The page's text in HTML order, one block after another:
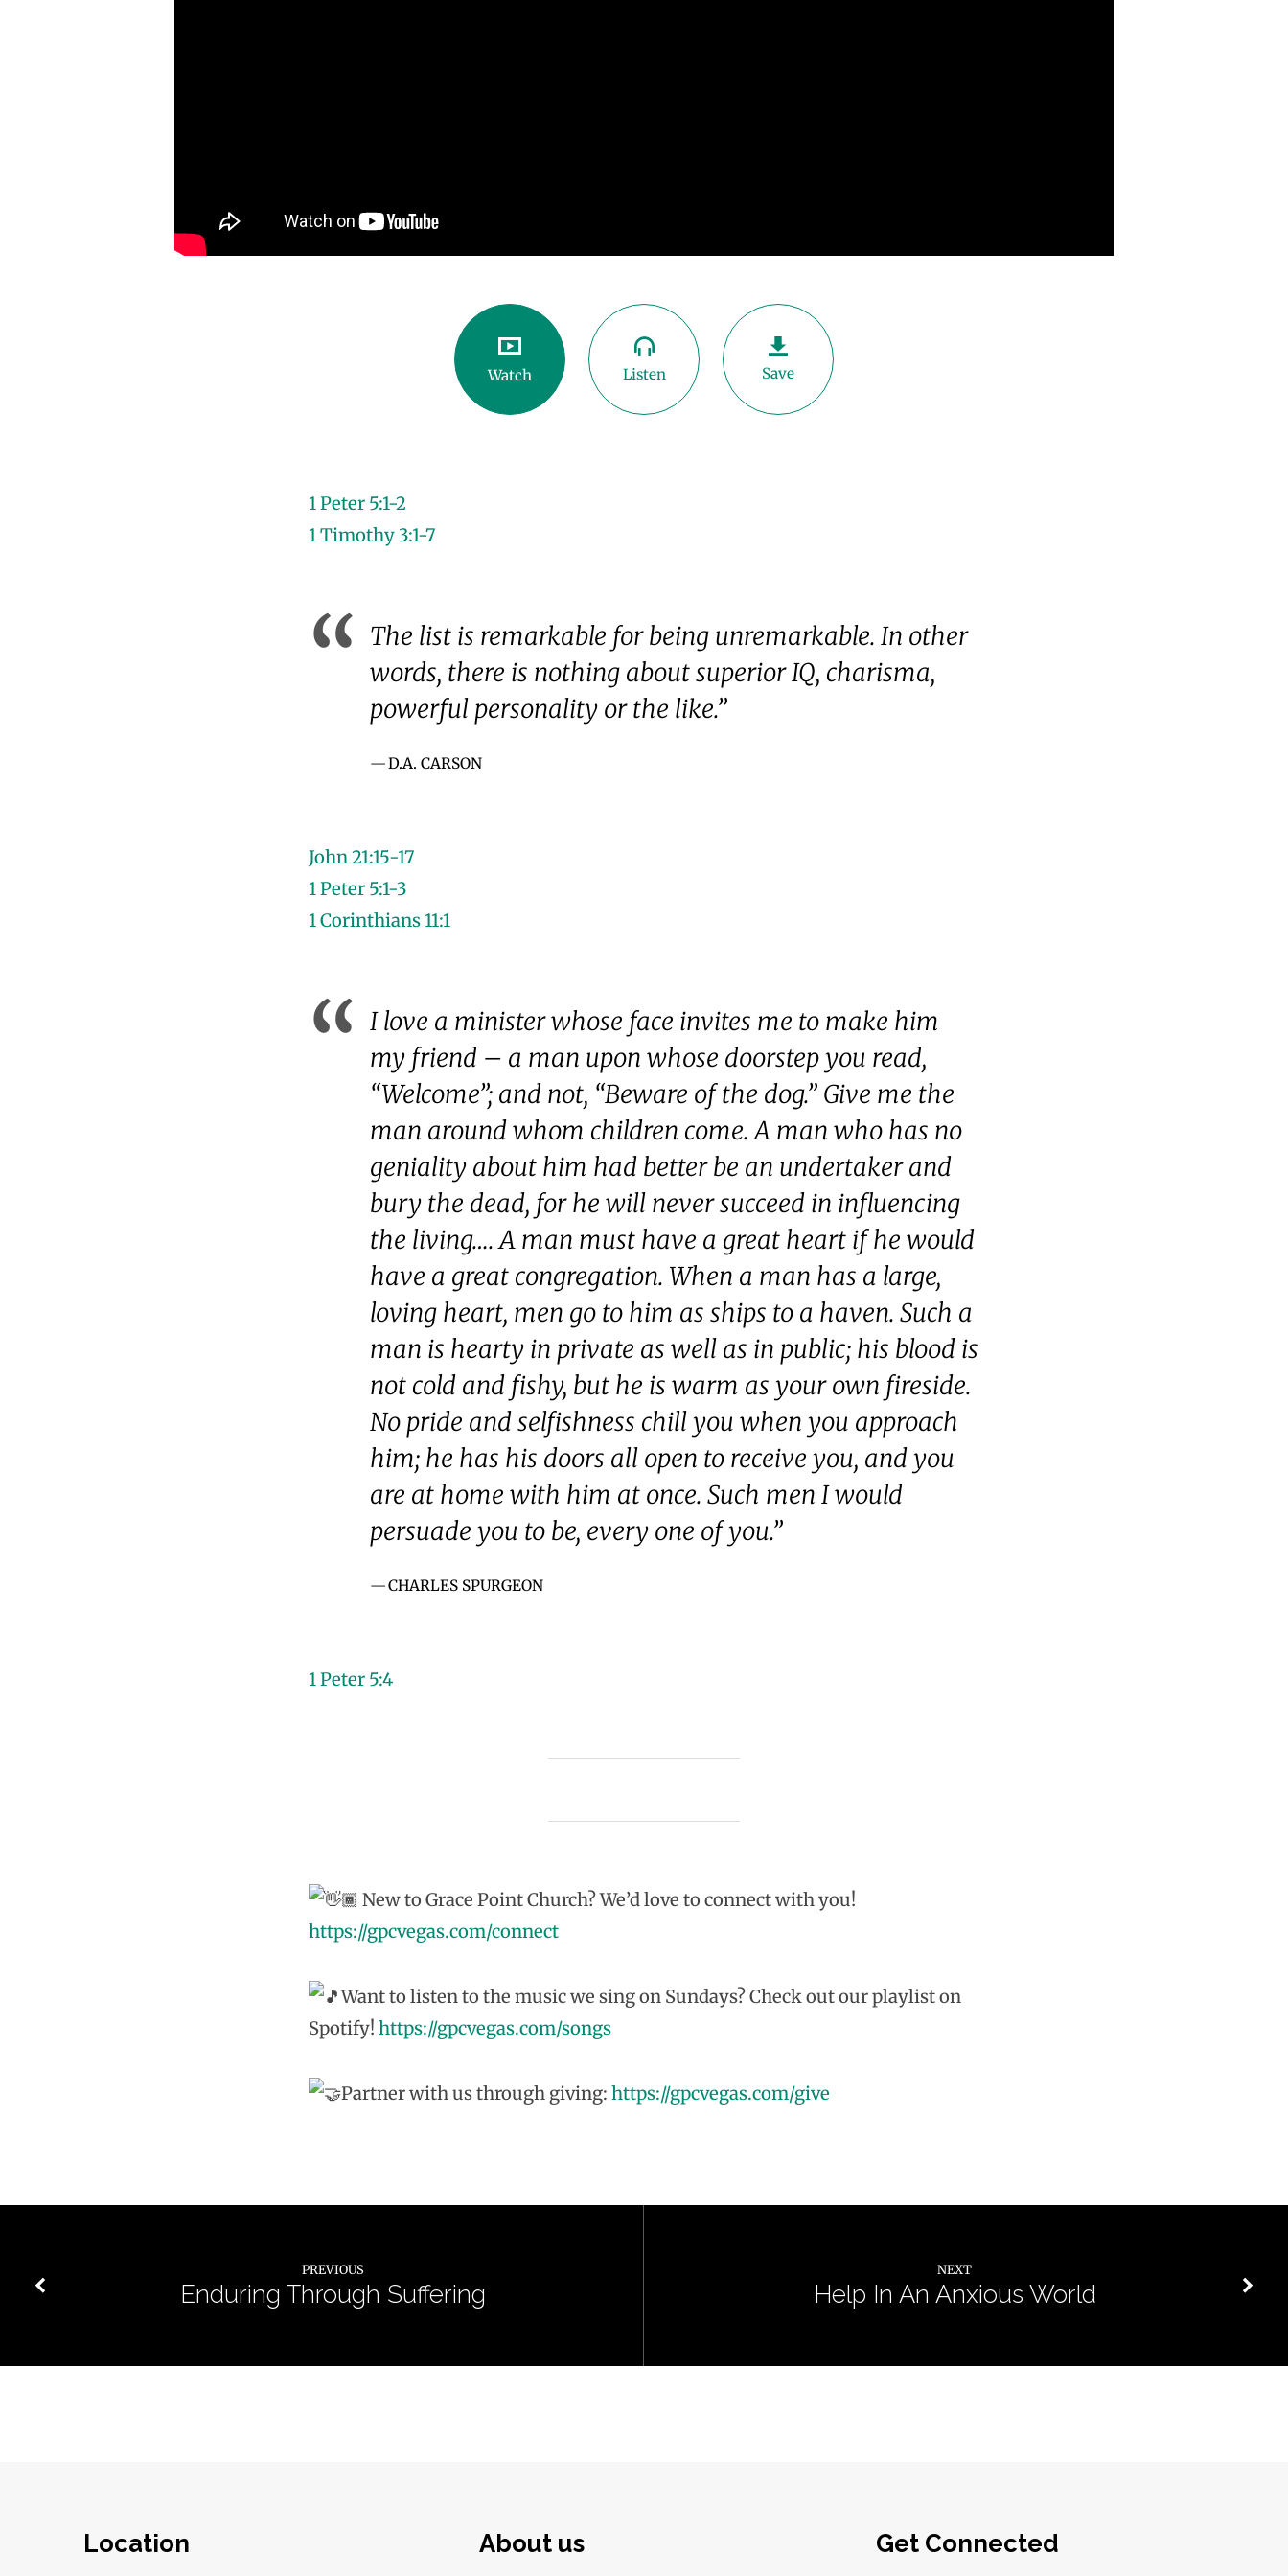
Watch Listen Save
1 Peter 5:1-2
1 Timothy 3:1-7
The list is remarkable for being unremarkable. In other
words, there is nothing about superior IQ, charisma,
powerful personality or the like.”
D.A. CARSON
John 21:15-17
1 Peter 5:1-3
1 Corinthians 11:1
I love a minister whose face invites me to make him
my friend – a man upon whose doorstep you read,
“Welcome”; and not, “Beware of the dog.” Give me the
man around whom children come. A man who has no
geniality about him had better be an undertaker and
bury the dead, for he will never succeed in influencing
the living…. A man must have a great heart if he would
have a great congregation. When a man has a large,
loving heart, men go to him as ships to a haven. Such a
man is hearty in private as well as in public; his blood is
not cold and fishy, but he is warm as your own fireside.
No pride and selfishness chill you when you approach
him; he has his doors all open to receive you, and you
are at home with him at once. Such men I would
persuade you to be, every one of you.”
CHARLES SPURGEON
1 Peter 5:4
New to Grace Point Church? We’d love to connect with you!
https://gpcvegas.com/connect
Want to listen to the music we sing on Sundays? Check out our playlist on
Spotify! https://gpcvegas.com/songs
Partner with us through giving: https://gpcvegas.com/give
PREVIOUS
Enduring Through Suffering
NEXT
Help In An Anxious World
Location About us Get Connected